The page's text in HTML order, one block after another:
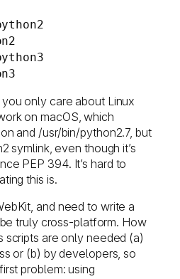
only care about Linux
on macOS, which
and /usr/bin/python2.7, but
symlink, even though it’s
PEP 394. It’s hard to
this is.
and need to write a
truly cross-platform. How
scripts are only needed (a)
or (b) by developers, so
problem: using